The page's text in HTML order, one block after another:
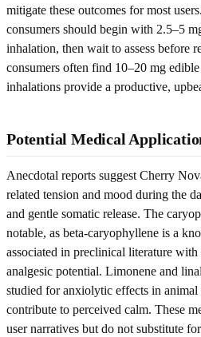
mitigate these outcomes for most
consumers should begin with 2.5–5
inhalation, then wait to assess before
consumers often find 10–20 mg
inhalations provide a productive,
Potential Medical
Anecdotal reports suggest Cherry
related tension and mood during the
and gentle somatic release. The
notable, as beta-caryophyllene is a
associated in preclinical literature
analgesic potential. Limonene and
studied for anxiolytic effects in
contribute to perceived calm. These
user narratives but do not substitute